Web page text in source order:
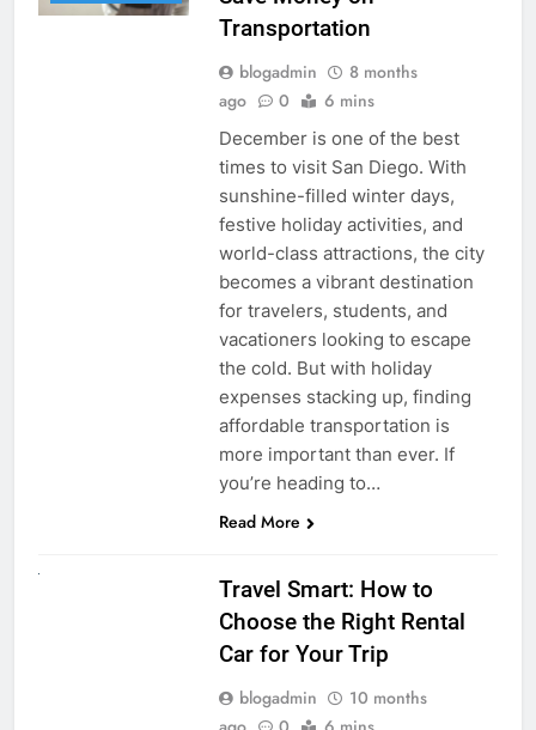
Transportation
blogadmin
8 months
ago
0 6 mins
December is one of the best
times to visit San Diego. With
sunshine-filled winter days,
festive holiday activities, and
world-class attractions, the city
becomes a vibrant destination
for travelers, students, and
vacationers looking to escape
the cold. But with holiday
expenses stacking up, finding
affordable transportation is
more important than ever. If
you’re heading to…
Read More
Travel Smart: How to
Choose the Right Rental
Car for Your Trip
blogadmin
10 months